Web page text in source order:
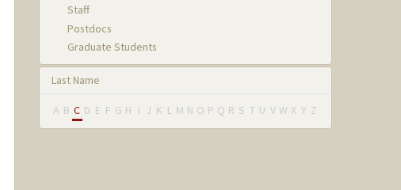
Staff
Postdocs
Graduate Students
Last Name
A B C D E F G H I J K L M N O P Q R S T U V W X Y Z